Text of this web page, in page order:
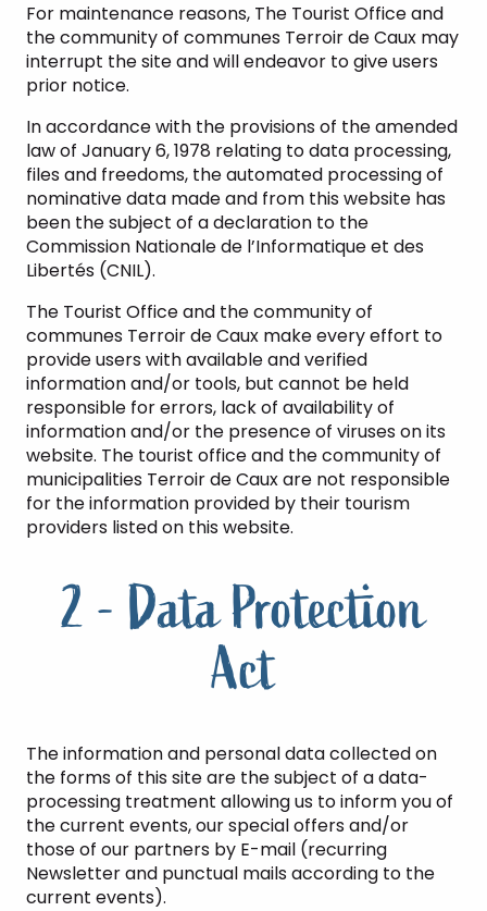
For maintenance reasons, The Tourist Office and
the community of communes Terroir de Caux may
interrupt the site and will endeavor to give users
prior notice.
In accordance with the provisions of the amended
law of January 6, 1978 relating to data processing,
files and freedoms, the automated processing of
nominative data made and from this website has
been the subject of a declaration to the
Commission Nationale de l’Informatique et des
Libertés (CNIL).
The Tourist Office and the community of
communes Terroir de Caux make every effort to
provide users with available and verified
information and/or tools, but cannot be held
responsible for errors, lack of availability of
information and/or the presence of viruses on its
website. The tourist office and the community of
municipalities Terroir de Caux are not responsible
for the information provided by their tourism
providers listed on this website.
2 - Data Protection
Act
The information and personal data collected on
the forms of this site are the subject of a data-
processing treatment allowing us to inform you of
the current events, our special offers and/or
those of our partners by E-mail (recurring
Newsletter and punctual mails according to the
current events).